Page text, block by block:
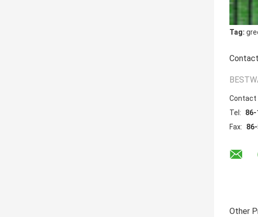
Tag:
Contact
Tel:
86-
Fax:
Other